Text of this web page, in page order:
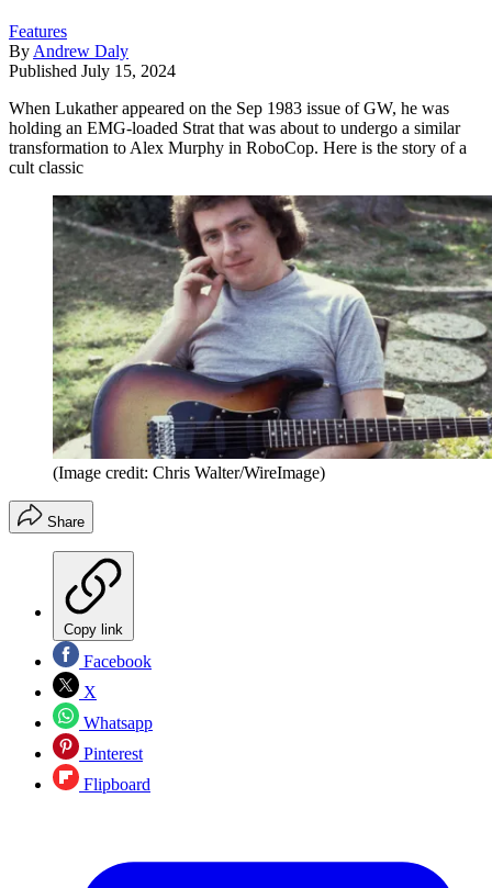
Features
By Andrew Daly
Published July 15, 2024
When Lukather appeared on the Sep 1983 issue of GW, he was
holding an EMG-loaded Strat that was about to undergo a similar
transformation to Alex Murphy in RoboCop. Here is the story of a
cult classic
(Image credit: Chris Walter/WireImage)
Share
Copy link
Facebook
X
Whatsapp
Pinterest
Flipboard